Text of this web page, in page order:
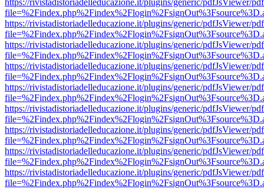
https://rivistadistoriadelleducazione.it/plugins/generic/pdfJsViewer/
https://rivistadistoriadelleducazione.it/plugins/generic/pdfJsViewer/
https://rivistadistoriadelleducazione.it/plugins/generic/pdfJsViewer/
https://rivistadistoriadelleducazione.it/plugins/generic/pdfJsViewer/
https://rivistadistoriadelleducazione.it/plugins/generic/pdfJsViewer/
https://rivistadistoriadelleducazione.it/plugins/generic/pdfJsViewer/
https://rivistadistoriadelleducazione.it/plugins/generic/pdfJsViewer/
https://rivistadistoriadelleducazione.it/plugins/generic/pdfJsViewer/
https://rivistadistoriadelleducazione.it/plugins/generic/pdfJsViewer/